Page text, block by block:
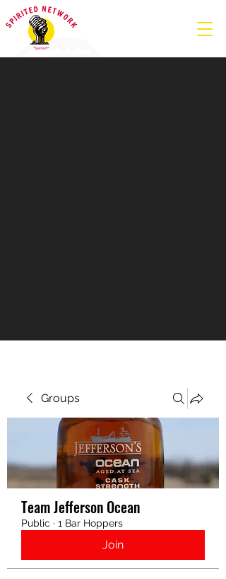
Groups
Team Jefferson Ocean
Public · 1 Bar Hoppers
Join